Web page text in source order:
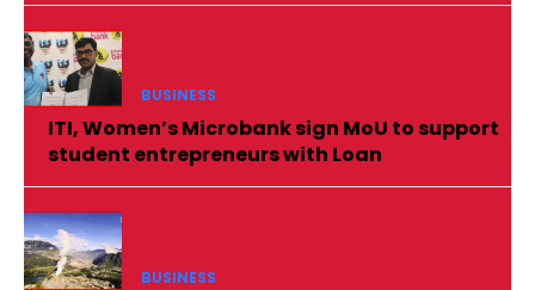
BUSINESS
ITI, Women’s Microbank sign MoU to support
student entrepreneurs with Loan
BUSINESS